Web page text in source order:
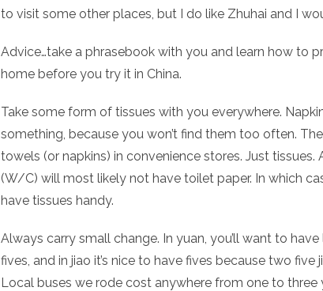
to visit some other places, but I do like Zhuhai and I
Advice…take a phrasebook with you and learn how to
home before you try it in China.
Take some form of tissues with you everywhere.
something, because you won’t find them too often.
towels (or napkins) in convenience stores. Just tissues.
(W/C) will most likely not have toilet paper. In which
have tissues handy.
Always carry small change. In yuan, you’ll want to
fives, and in jiao it’s nice to have fives because two five
Local buses we rode cost anywhere from one to three